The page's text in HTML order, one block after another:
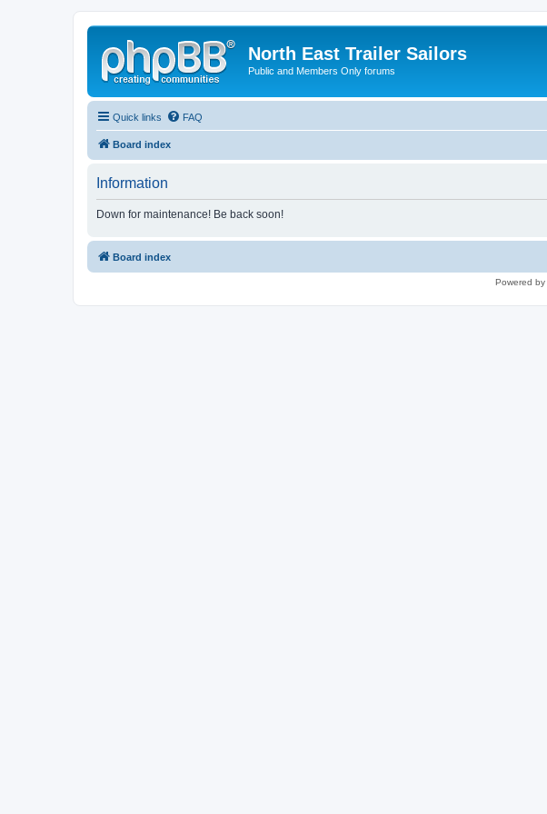
North East Trailer Sailors
Public and Members Only forums
Quick links FAQ
Board index
Information
Down for maintenance! Be back soon!
Board index
Powered by